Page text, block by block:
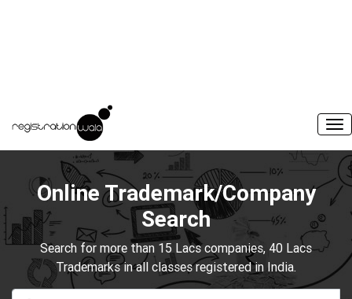
Online Trademark/Company
Search
Search for more than 15 Lacs companies, 40 Lacs
Trademarks in all classes registered in India.